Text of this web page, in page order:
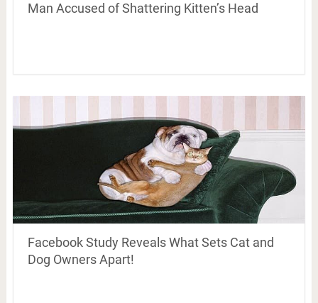
Man Accused of Shattering Kitten’s Head
Facebook Study Reveals What Sets Cat and
Dog Owners Apart!